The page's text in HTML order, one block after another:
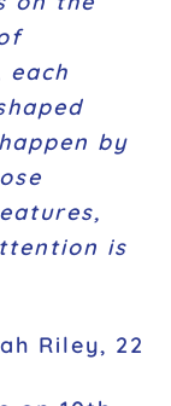
each
by
is
Riley, 22